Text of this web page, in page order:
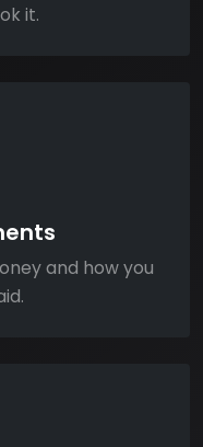
it.
and how you